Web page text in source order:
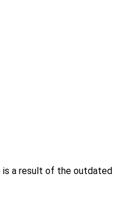
is a result of the outdated